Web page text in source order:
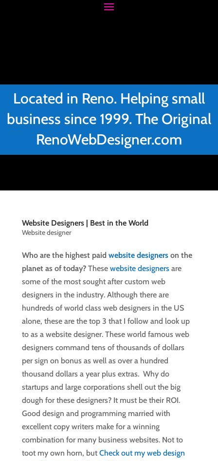
Located in Reno. Helping small
business since 1999. The Original
RenoWebDesigner.com
Website Designers | Best in the World
Website designer
Who are the highest paid website designerson the
planet as of today?These website designersare
some of the most sought after custom web
designers in the industry. Although there are
hundreds of world class web designers in the US
alone, these are the top 3 that I follow and look up
to as a website designer. These world famous web
designers command tens of thousands of dollars
per sign on bonus as well as over a hundred
thousand dollars a year plus extras. Why do
startups and large corporations shell out the big
dough for these designers? It must be their ROI.
Good design and programming married with
excellent copy writers make for a winning
combination for many business websites. Not to
toot my own horn, but Check out my web design